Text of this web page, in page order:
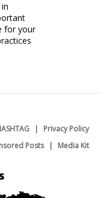
for your
Privacy Policy
Posts Media Kit